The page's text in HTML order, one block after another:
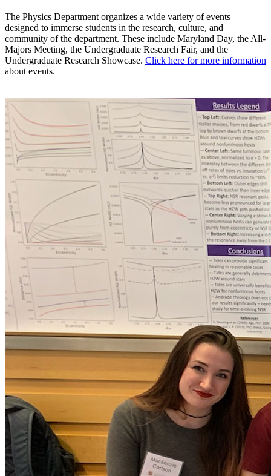
The Physics Department organizes a wide variety of events
designed to immerse students in the research, culture, and
community of the department. These include Maryland Day, the All-
Majors Meeting, the Undergraduate Research Fair, and the
Undergraduate Research Showcase. Click here for more information
about events.